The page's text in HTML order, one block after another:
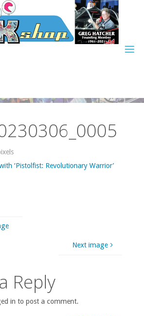
‘Pistolfist: Revolutionary Warrior’
Next image
Reply
in to post a comment.